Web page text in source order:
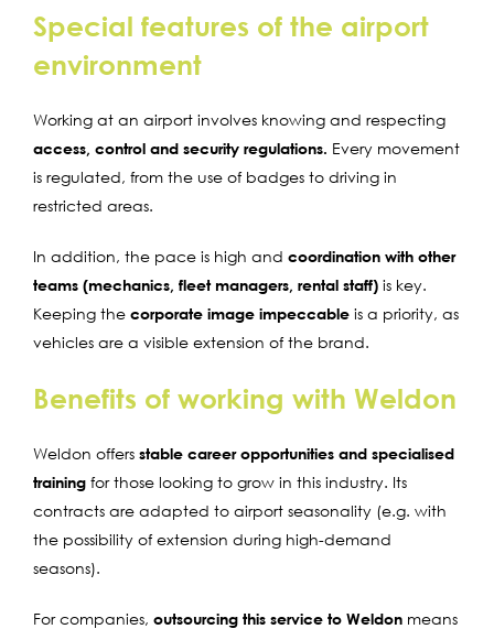
Special features of the airport
environment
Working at an airport involves knowing and respecting
access, control and security regulations. Every movement
is regulated, from the use of badges to driving in
restricted areas.
In addition, the pace is high and coordination with other
teams (mechanics, fleet managers, rental staff) is key.
Keeping the corporate image impeccable is a priority, as
vehicles are a visible extension of the brand.
Benefits of working with Weldon
Weldon offers stable career opportunities and specialised
training for those looking to grow in this industry. Its
contracts are adapted to airport seasonality (e.g. with
the possibility of extension during high-demand
seasons).
For companies, outsourcing this service to Weldon means